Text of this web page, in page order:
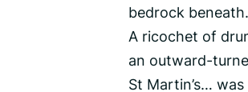
bedrock beneath.
A ricochet of
an outward-
St Martin’s…